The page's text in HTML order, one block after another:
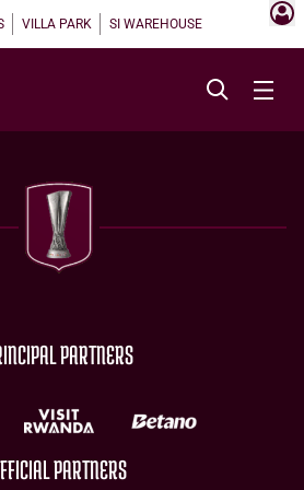
VILLA PARK SI WAREHOUSE
PARTNERS
PARTNERS